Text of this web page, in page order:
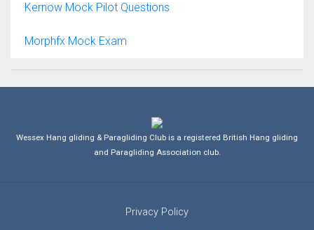
Kernow Mock Pilot Questions
Morphfx Mock Exam
Wessex Hang gliding & Paragliding Club is a registered British Hang gliding
and Paragliding Association club.
Privacy Policy